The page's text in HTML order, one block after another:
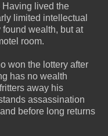
Having lived the
limited intellectual
wealth, but at
room.
won the lottery after
has no wealth
away his
assassination
before long returns